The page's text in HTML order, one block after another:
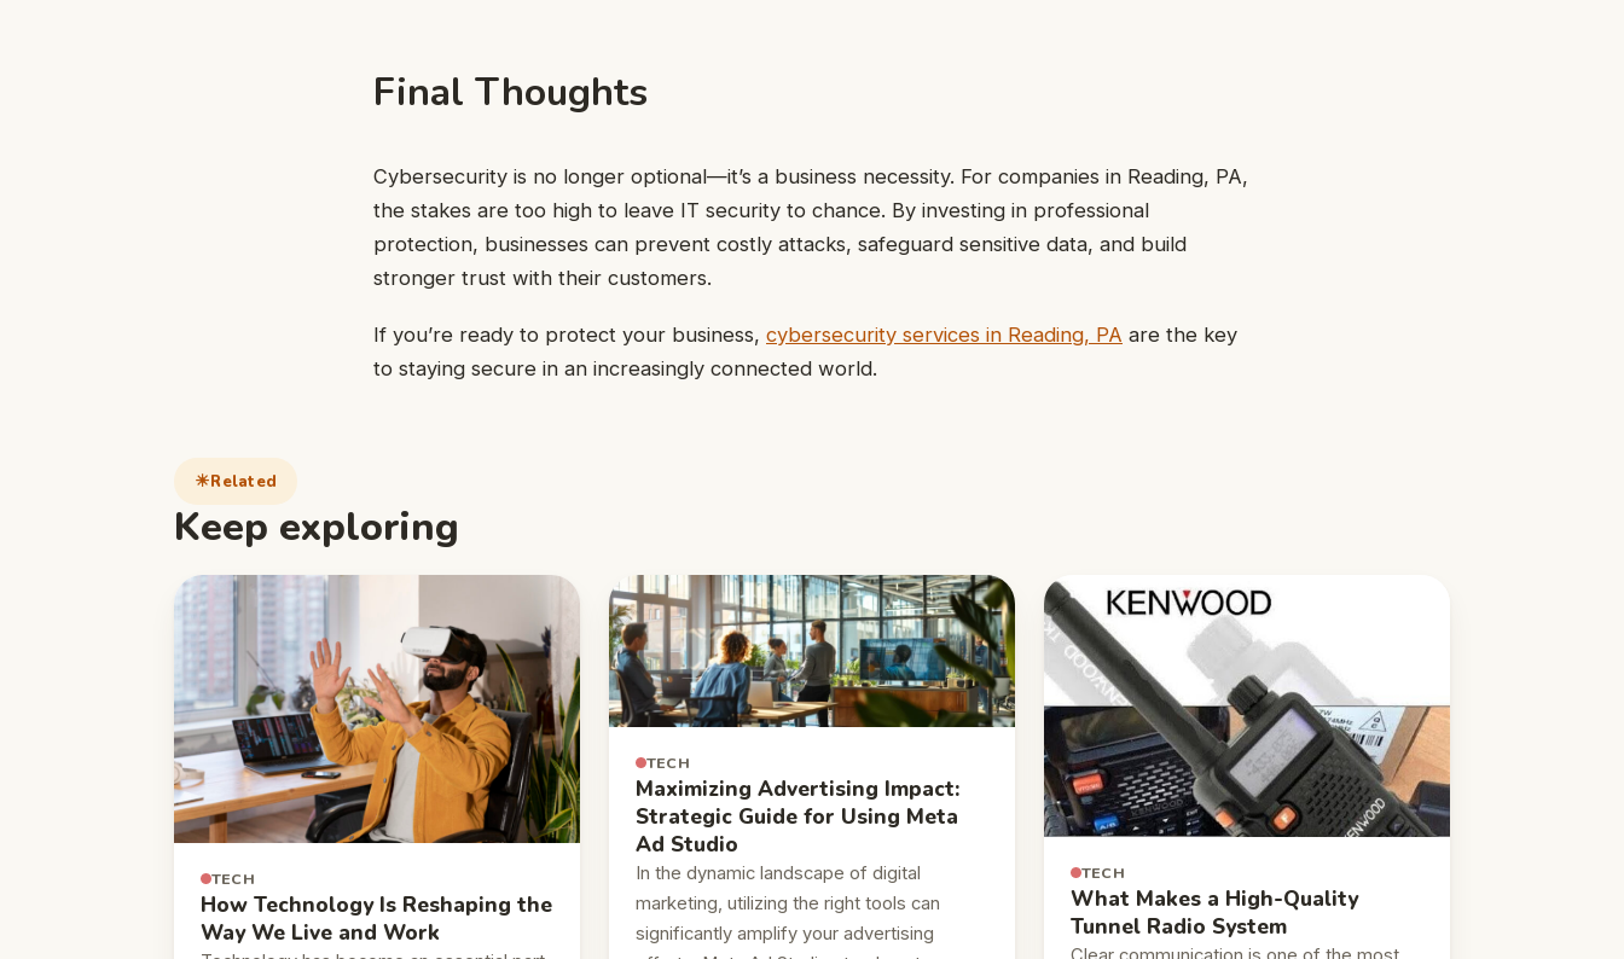
Final Thoughts
Cybersecurity is no longer optional—it’s a business necessity. For companies in Reading, PA,
the stakes are too high to leave IT security to chance. By investing in professional
protection, businesses can prevent costly attacks, safeguard sensitive data, and build
stronger trust with their customers.
If you’re ready to protect your business, cybersecurity services in Reading, PA are the key
to staying secure in an increasingly connected world.
Related
Keep exploring
TECH
How Technology Is Reshaping the
Way We Live and Work
TECH
Maximizing Advertising Impact:
Strategic Guide for Using Meta
Ad Studio
In the dynamic landscape of digital
marketing, utilizing the right tools can
significantly amplify your advertising
TECH
What Makes a High-Quality
Tunnel Radio System